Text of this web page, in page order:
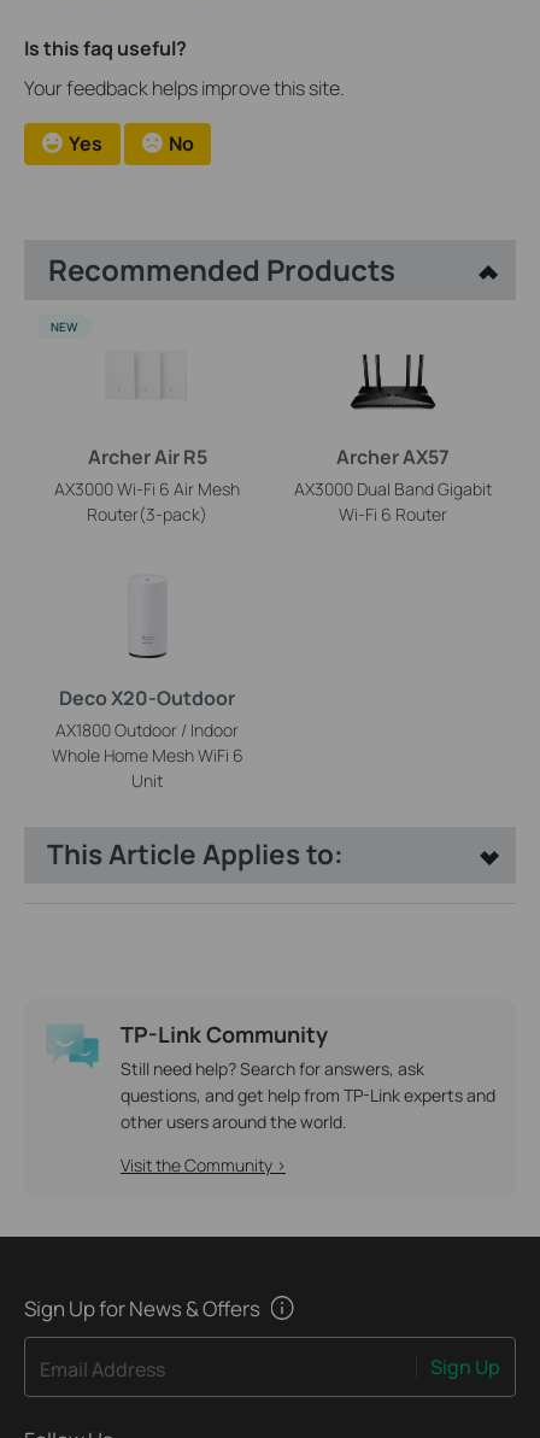
Is this faq useful?
Your feedback helps improve this site.
Yes No
Recommended Products
Archer Air R5
AX3000 Wi-Fi 6 Air Mesh
Router(3-pack)
NEW
Archer AX57
AX3000 Dual Band Gigabit
Wi-Fi 6 Router
Deco X20-Outdoor
AX1800 Outdoor / Indoor
Whole Home Mesh WiFi 6
Unit
This Article Applies to:
TP-Link Community
Still need help? Search for answers, ask
questions, and get help from TP-Link experts and
other users around the world.
Visit the Community >
Sign Up for News & Offers
Email Address Sign Up